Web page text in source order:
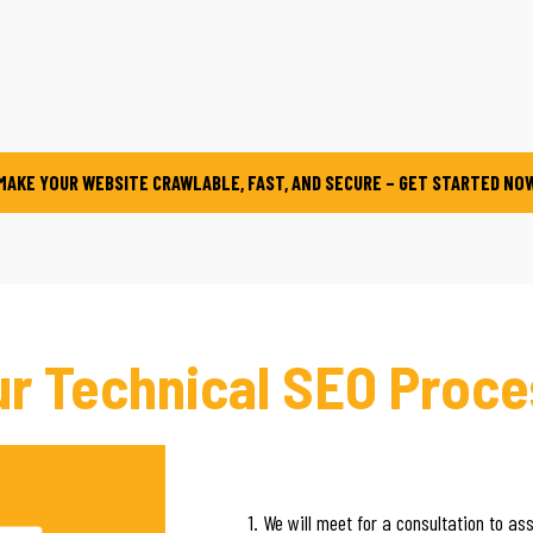
YOUR WEBSITE CRAWLABLE, FAST, AND SECURE – GET STARTED
Technical SEO
1. We will meet for a consultation to